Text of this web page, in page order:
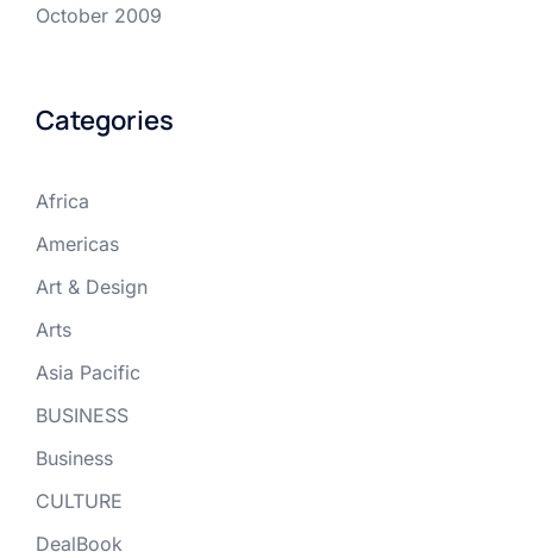
October 2009
Categories
Africa
Americas
Art & Design
Arts
Asia Pacific
BUSINESS
Business
CULTURE
DealBook